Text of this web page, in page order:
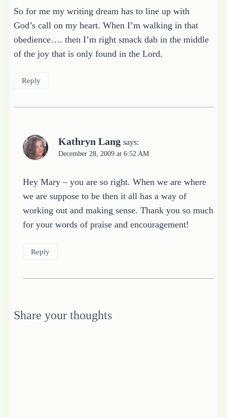
So for me my writing dream has to line up with
God’s call on my heart. When I’m walking in that
obedience…. then I’m right smack dab in the middle
of the joy that is only found in the Lord.
Reply
Kathryn Lang says:
December 28, 2009 at 6:52 AM
Hey Mary – you are so right. When we are where
we are suppose to be then it all has a way of
working out and making sense. Thank you so much
for your words of praise and encouragement!
Reply
Share your thoughts